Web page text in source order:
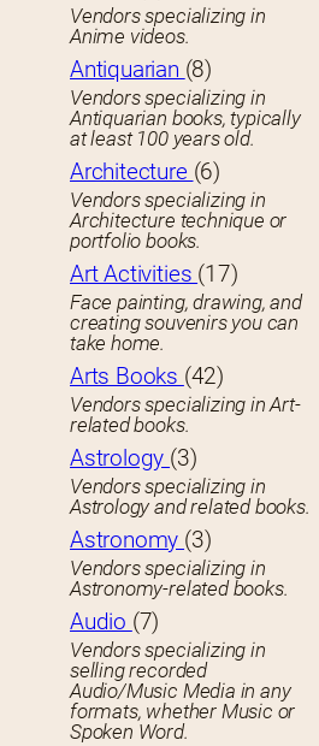
Vendors specializing in
Anime videos.
Antiquarian (8)
Vendors specializing in
Antiquarian books, typically
at least 100 years old.
Architecture (6)
Vendors specializing in
Architecture technique or
portfolio books.
Art Activities (17)
Face painting, drawing, and
creating souvenirs you can
take home.
Arts Books (42)
Vendors specializing in Art-
related books.
Astrology (3)
Vendors specializing in
Astrology and related books.
Astronomy (3)
Vendors specializing in
Astronomy-related books.
Audio (7)
Vendors specializing in
selling recorded
Audio/Music Media in any
formats, whether Music or
Spoken Word.